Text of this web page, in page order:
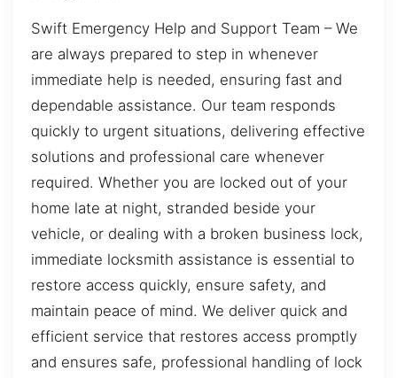
Swift Emergency Help and Support Team – We
are always prepared to step in whenever
immediate help is needed, ensuring fast and
dependable assistance. Our team responds
quickly to urgent situations, delivering effective
solutions and professional care whenever
required. Whether you are locked out of your
home late at night, stranded beside your
vehicle, or dealing with a broken business lock,
immediate locksmith assistance is essential to
restore access quickly, ensure safety, and
maintain peace of mind. We deliver quick and
efficient service that restores access promptly
and ensures safe, professional handling of lock